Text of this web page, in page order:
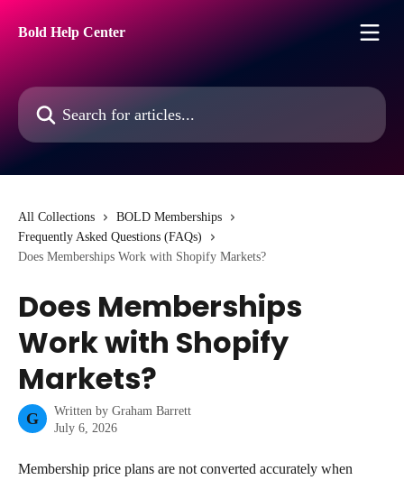
Bold Help Center
Search for articles...
All Collections
BOLD Memberships
Frequently Asked Questions (FAQs)
Does Memberships Work with Shopify Markets?
Does Memberships
Work with Shopify
Markets?
G Written by Graham Barrett
July 6, 2026
Membership price plans are not converted accurately when